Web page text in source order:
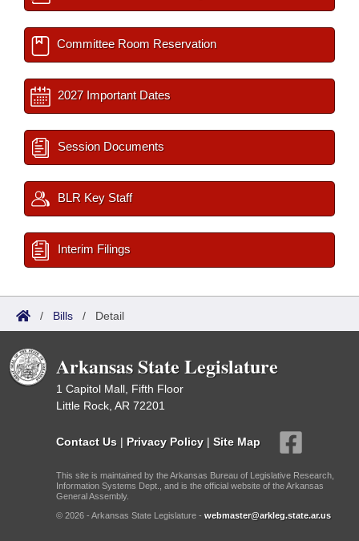
Committee Room Reservation
2027 Important Dates
Session Documents
BLR Key Staff
Interim Filings
/ Bills / Detail
Arkansas State Legislature
1 Capitol Mall, Fifth Floor
Little Rock, AR 72201
Contact Us | Privacy Policy | Site Map
This site is maintained by the Arkansas Bureau of Legislative Research,
Information Systems Dept., and is the official website of the Arkansas
General Assembly.
© 2026 - Arkansas State Legislature - webmaster@arkleg.state.ar.us